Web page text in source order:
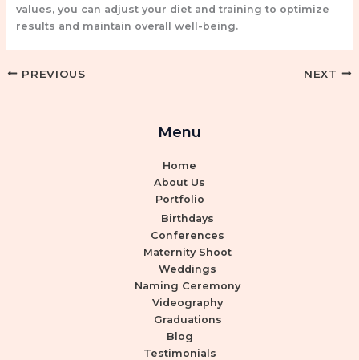
values, you can adjust your diet and training to optimize
results and maintain overall well-being.
PREVIOUS NEXT
Menu
Home
About Us
Portfolio
Birthdays
Conferences
Maternity Shoot
Weddings
Naming Ceremony
Videography
Graduations
Blog
Testimonials